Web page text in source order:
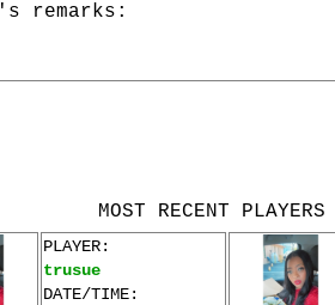
's remarks:
MOST RECENT
PLAYER:
trusue
DATE/TIME: